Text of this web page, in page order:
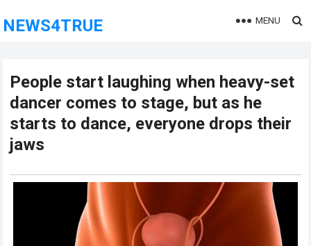
NEWS4TRUE MENU
People start laughing when heavy-set
dancer comes to stage, but as he
starts to dance, everyone drops their
jaws